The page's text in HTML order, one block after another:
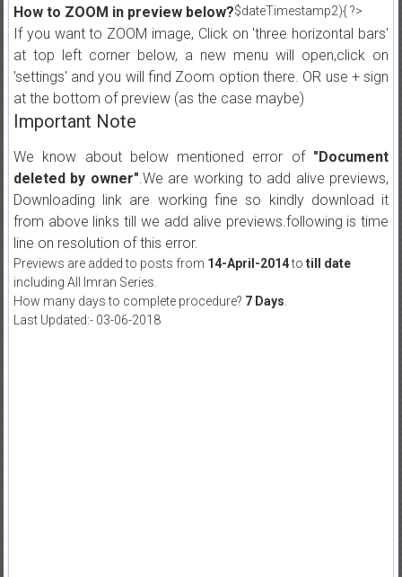
$dateTimestamp2){ ?>
How to ZOOM in preview below?
If you want to ZOOM image, Click on 'three horizontal bars'
at top left corner below, a new menu will open,click on
'settings' and you will find Zoom option there. OR use + sign
at the bottom of preview (as the case maybe)
Important Note
We know about below mentioned error of "Document
deleted by owner".We are working to add alive previews,
Downloading link are working fine so kindly download it
from above links till we add alive previews.following is time
line on resolution of this error.
Previews are added to posts from 14-April-2014to till date
including All Imran Series.
How many days to complete procedure? 7 Days
Last Updated:- 03-06-2018